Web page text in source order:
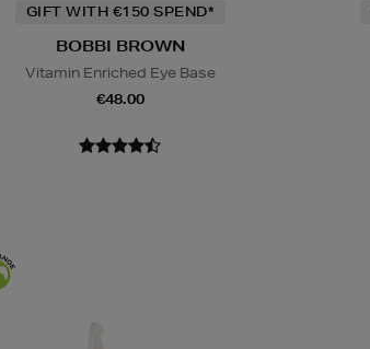
GIFT WITH €150 SPEND*
BOBBI BROWN
Vitamin Enriched Eye Base
€48.00